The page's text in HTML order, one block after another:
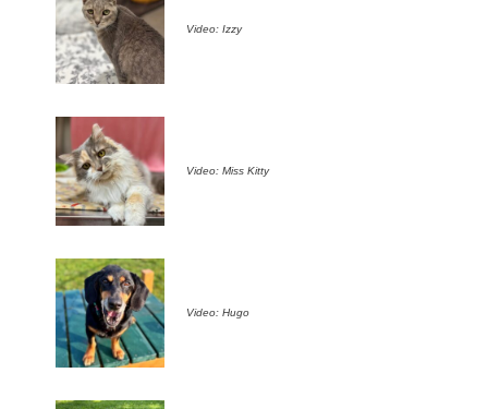
Video: Izzy
Video: Miss Kitty
Video: Hugo